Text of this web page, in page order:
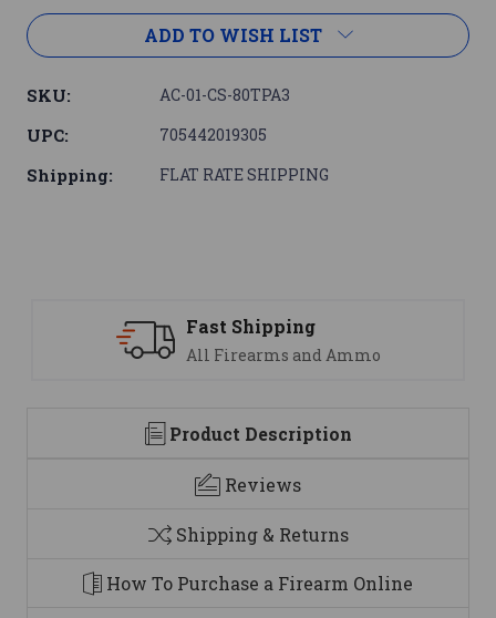
ADD TO WISH LIST
SKU: AC-01-CS-80TPA3
UPC: 705442019305
Shipping: FLAT RATE SHIPPING
We are here to
Product Description
Reviews
Shipping & Returns
How To Purchase a Firearm Online